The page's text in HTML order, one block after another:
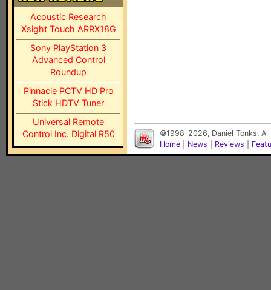
Acoustic Research
Xsight Touch ARRX18G
Sony PlayStation 3
Advanced Control
Roundup
Pinnacle PCTV HD Pro
Stick HDTV Tuner
Universal Remote
Control Inc. Digital R50
©1998-2026, Daniel Tonks.
Home
News Reviews